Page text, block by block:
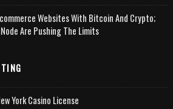
Websites With Bitcoin And Crypto;
Are Pushing The Limits
York Casino License